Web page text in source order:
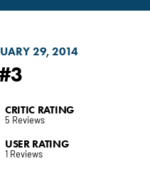
29, 2014
CRITIC RATING
5 Reviews
USER RATING
1 Reviews